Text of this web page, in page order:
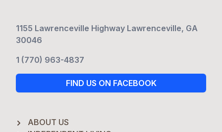
1155 Lawrenceville Highway Lawrenceville, GA
30046
1 (770) 963-4837
FIND US ON FACEBOOK
ABOUT US